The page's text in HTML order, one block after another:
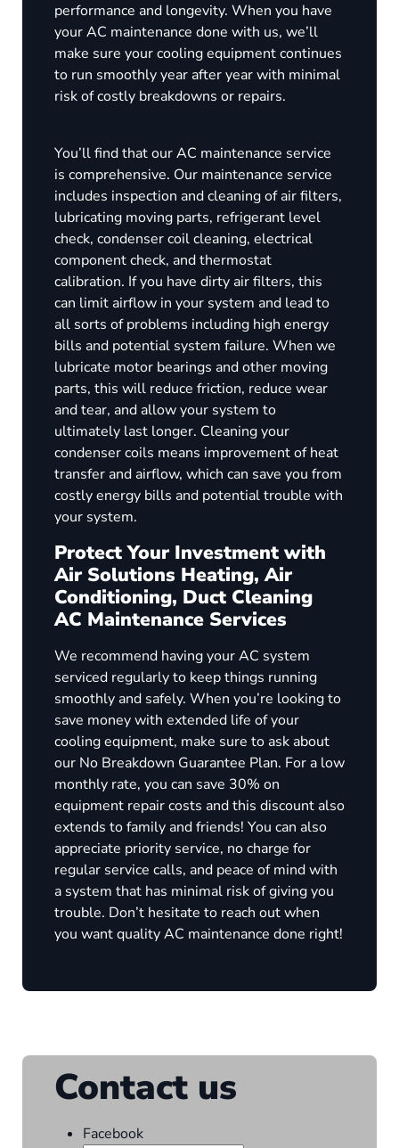
performance and longevity. When you have
your AC maintenance done with us, we’ll
make sure your cooling equipment continues
to run smoothly year after year with minimal
risk of costly breakdowns or repairs.
You’ll find that our AC maintenance service
is comprehensive. Our maintenance service
includes inspection and cleaning of air filters,
lubricating moving parts, refrigerant level
check, condenser coil cleaning, electrical
component check, and thermostat
calibration. If you have dirty air filters, this
can limit airflow in your system and lead to
all sorts of problems including high energy
bills and potential system failure. When we
lubricate motor bearings and other moving
parts, this will reduce friction, reduce wear
and tear, and allow your system to
ultimately last longer. Cleaning your
condenser coils means improvement of heat
transfer and airflow, which can save you from
costly energy bills and potential trouble with
your system.
Protect Your Investment with
Air Solutions Heating, Air
Conditioning, Duct Cleaning
AC Maintenance Services
We recommend having your AC system
serviced regularly to keep things running
smoothly and safely. When you’re looking to
save money with extended life of your
cooling equipment, make sure to ask about
our No Breakdown Guarantee Plan. For a low
monthly rate, you can save 30% on
equipment repair costs and this discount also
extends to family and friends! You can also
appreciate priority service, no charge for
regular service calls, and peace of mind with
a system that has minimal risk of giving you
trouble. Don’t hesitate to reach out when
you want quality AC maintenance done right!
Contact us
Facebook